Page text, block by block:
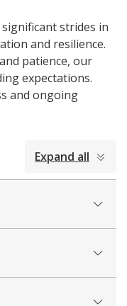
strides in
and resilience.
patience, our
expectations.
and ongoing
Expand all